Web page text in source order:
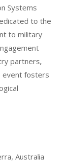
Systems
to the
to military
partners,
event fosters
Australia